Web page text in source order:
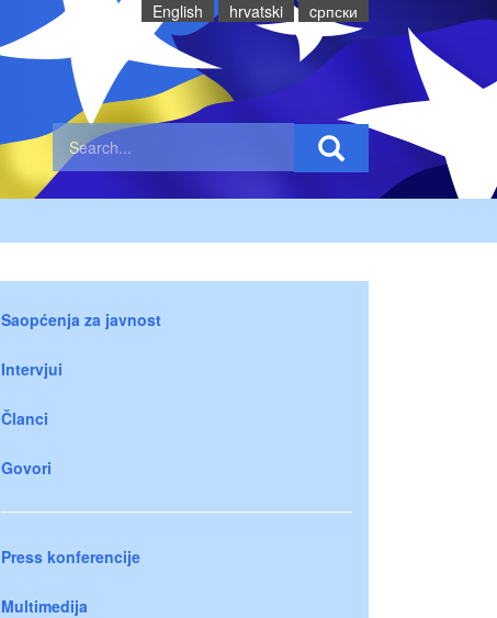
English hrvatski cрпски
Saopćenja za javnost
Intervjui
Članci
Govori
Press konferencije
Multimedija